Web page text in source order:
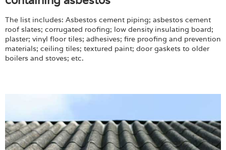
The list includes: Asbestos cement piping; asbestos cement
roof slates; corrugated roofing; low density insulating board;
plaster; vinyl floor tiles; adhesives; fire proofing and prevention
materials; ceiling tiles; textured paint; door gaskets to older
boilers and stoves; etc.